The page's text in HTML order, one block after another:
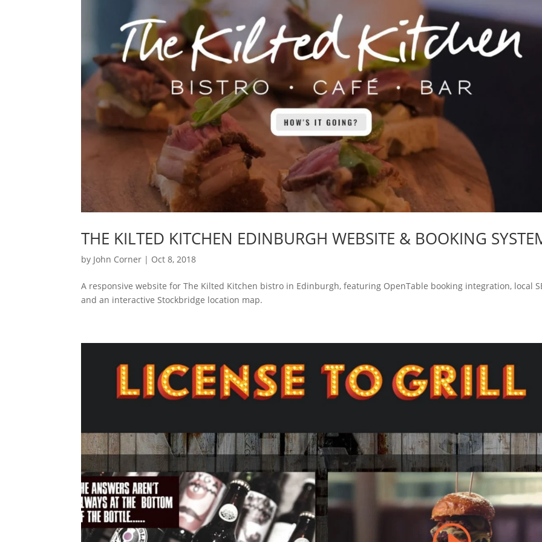
THE KILTED KITCHEN EDINBURGH WEBSITE & BOOKING
by John Corner | Oct 8, 2018
A responsive website for The Kilted Kitchen bistro in Edinburgh, featuring OpenTable booking integration, local
and an interactive Stockbridge location map.